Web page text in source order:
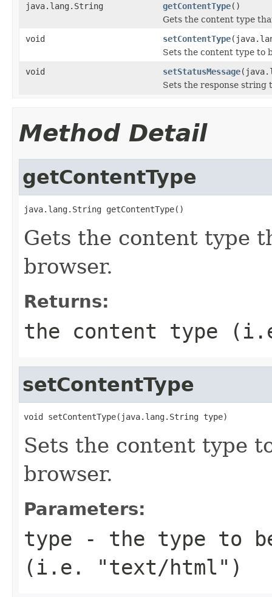
java.lang.String
getContentType()
Gets the content type
void
setContentType
Sets the content type to
void
setStatusMessage
Sets the response string
Method Detail
getContentType
java.lang.String getContentType()
Gets the content type
browser.
Returns:
the content type
setContentType
void setContentType(java.lang.String type)
Sets the content type
browser.
Parameters:
type - the type to
(i.e. "text/html")